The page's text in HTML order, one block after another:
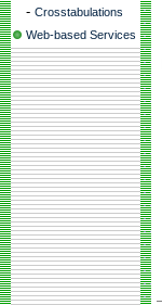
- Crosstabulations
Web-based Services